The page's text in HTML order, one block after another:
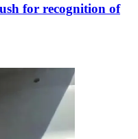
for recognition of